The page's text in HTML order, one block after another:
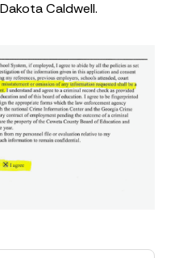
Caldwell.